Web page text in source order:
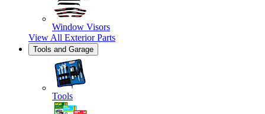
Window Visors
View All Exterior Parts
Tools and Garage
Tools